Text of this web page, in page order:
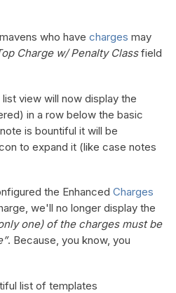
mavens who have charges may
Charge w/ Penalty Classfield
list view will now display the
in a row below the basic
is bountiful it will be
to expand it (like case notes
the Enhanced Charges
we'll no longer display the
one) of the charges must be
. Because, you know, you
list of templates